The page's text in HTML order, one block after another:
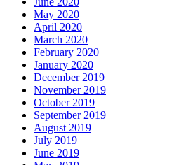
May 2020
April 2020
March 2020
February 2020
January 2020
December 2019
November 2019
October 2019
September 2019
August 2019
July 2019
June 2019